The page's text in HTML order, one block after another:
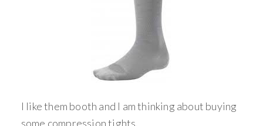
I like them booth and I am thinking about buying
some compression tights.